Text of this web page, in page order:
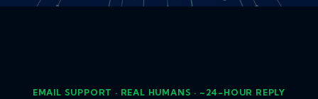
EMAIL SUPPORT · REAL HUMANS · ~24-HOUR REPLY